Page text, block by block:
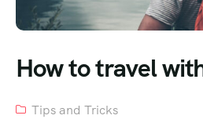
How to travel
Tips and Tricks